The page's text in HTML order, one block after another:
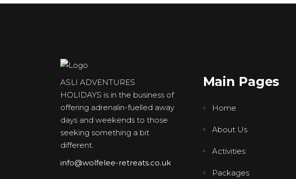
ASLI ADVENTURES
HOLIDAYS is in the business of
offering adrenalin-fuelled away
days and weekends to those
seeking something a bit
different.
info@wolfelee-retreats.co.uk
Main Pages
Home
About Us
Activities
Packages